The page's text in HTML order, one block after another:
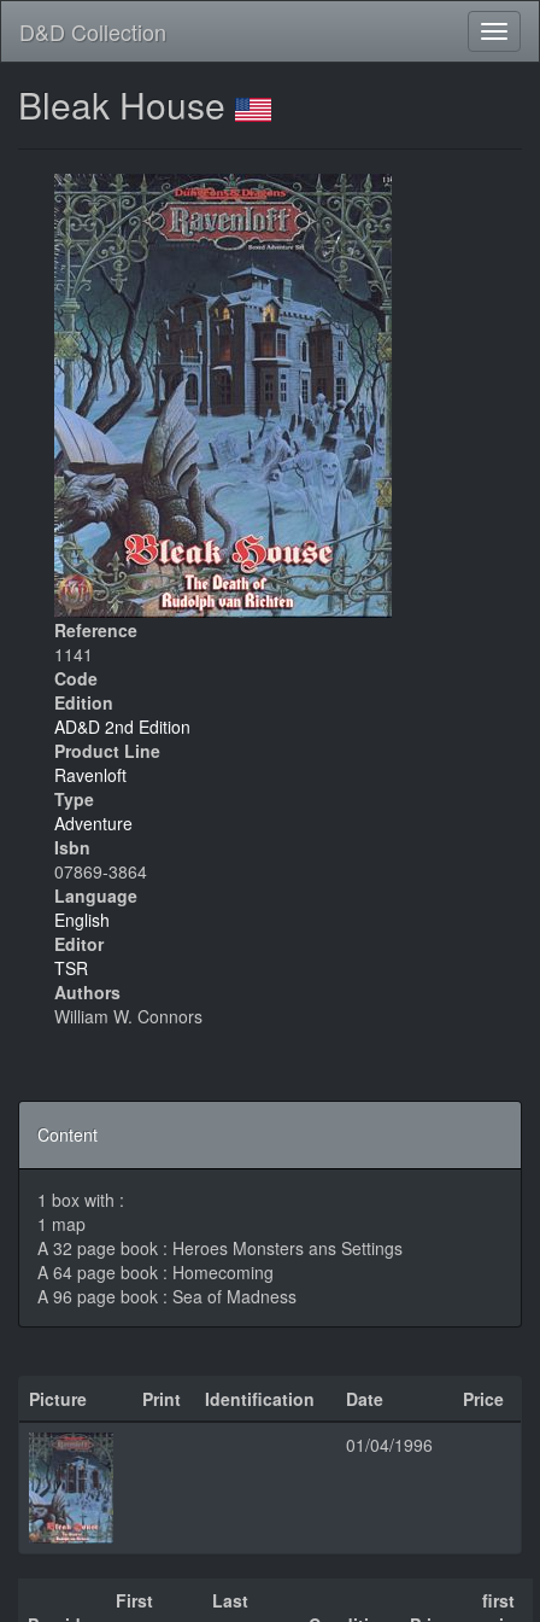
D&D Collection
Bleak House
Reference
1141
Code
Edition
AD&D 2nd Edition
Product Line
Ravenloft
Type
Adventure
Isbn
07869-3864
Language
English
Editor
TSR
Authors
William W. Connors
Content
1 box with :
1 map
A 32 page book : Heroes Monsters ans Settings
A 64 page book : Homecoming
A 96 page book : Sea of Madness
Picture Print Identification Date
Price
01/04/1996
First
Last
first